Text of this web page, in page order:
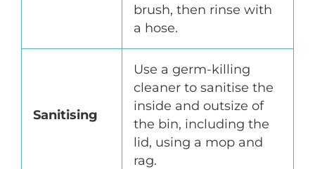
brush, then rinse with
a hose.
Sanitising
Use a germ-killing
cleaner to sanitise the
inside and outsize of
the bin, including the
lid, using a mop and
rag.